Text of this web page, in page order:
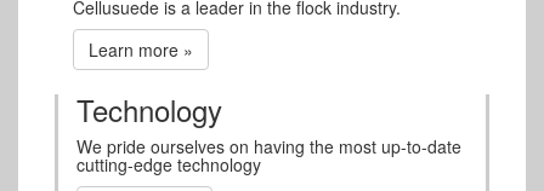
Cellusuede is a leader in the flock industry.
Learn more »
Technology
We pride ourselves on having the most up-to-date
cutting-edge technology